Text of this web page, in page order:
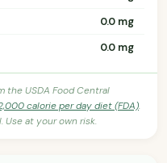
0.0 mg
0.0 mg
the USDA Food Central
calorie per day diet (FDA).
at your own risk.